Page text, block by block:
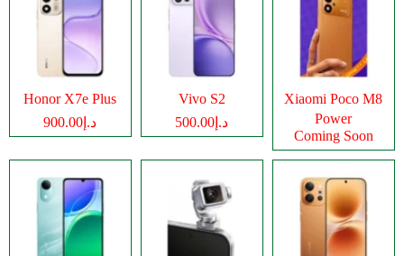
Honor X7e Plus
د.إ900.00
Vivo S2
د.إ500.00
Xiaomi Poco M8
Power
Coming Soon